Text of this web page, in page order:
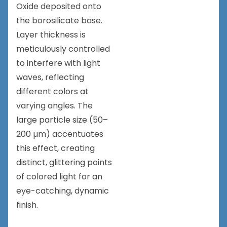
Oxide deposited onto
the borosilicate base.
Layer thickness is
meticulously controlled
to interfere with light
waves, reflecting
different colors at
varying angles. The
large particle size (50–
200 µm) accentuates
this effect, creating
distinct, glittering points
of colored light for an
eye-catching, dynamic
finish.